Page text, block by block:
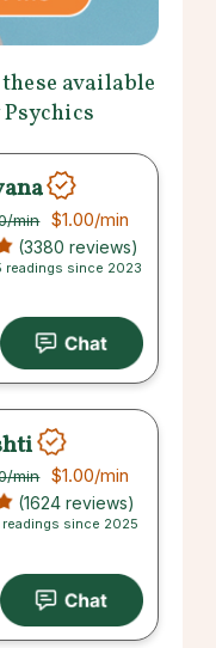
available
/min $1.00/min
(3380 reviews)
readings since 2023
/min $1.00/min
(1624 reviews)
readings since 2025